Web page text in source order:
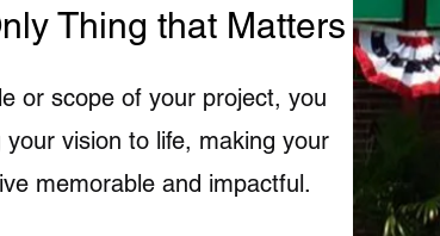
Thing that Matters to Us
or scope of your project, you
vision to life, making your
memorable and impactful.